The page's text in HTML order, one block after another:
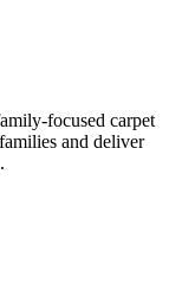
focused carpet
and deliver